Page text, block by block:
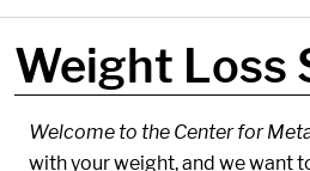
Weight Loss
Components:
Welcome to the Center for
with your weight, and we want